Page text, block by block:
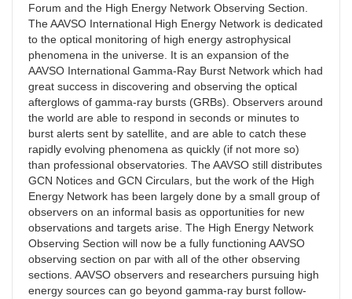
Forum and the High Energy Network Observing Section.
The AAVSO International High Energy Network is dedicated
to the optical monitoring of high energy astrophysical
phenomena in the universe. It is an expansion of the
AAVSO International Gamma-Ray Burst Network which had
great success in discovering and observing the optical
afterglows of gamma-ray bursts (GRBs). Observers around
the world are able to respond in seconds or minutes to
burst alerts sent by satellite, and are able to catch these
rapidly evolving phenomena as quickly (if not more so)
than professional observatories. The AAVSO still distributes
GCN Notices and GCN Circulars, but the work of the High
Energy Network has been largely done by a small group of
observers on an informal basis as opportunities for new
observations and targets arise. The High Energy Network
Observing Section will now be a fully functioning AAVSO
observing section on par with all of the other observing
sections. AAVSO observers and researchers pursuing high
energy sources can go beyond gamma-ray burst follow-